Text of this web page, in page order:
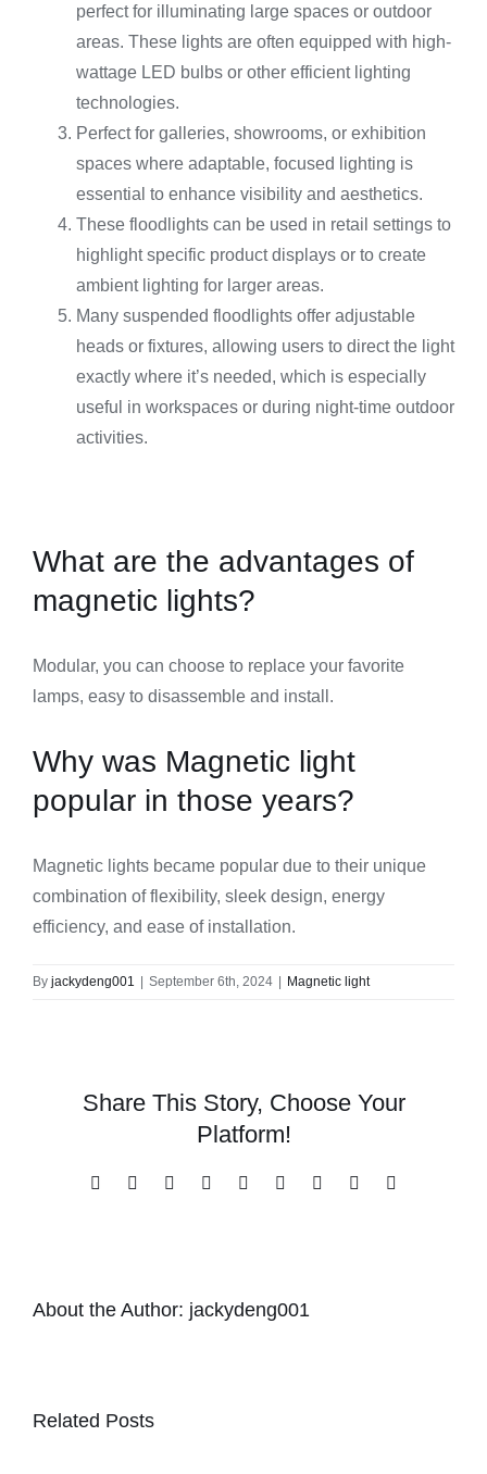
perfect for illuminating large spaces or outdoor
areas. These lights are often equipped with high-
wattage LED bulbs or other efficient lighting
technologies.
Perfect for galleries, showrooms, or exhibition
spaces where adaptable, focused lighting is
essential to enhance visibility and aesthetics.
These floodlights can be used in retail settings to
highlight specific product displays or to create
ambient lighting for larger areas.
Many suspended floodlights offer adjustable
heads or fixtures, allowing users to direct the light
exactly where it’s needed, which is especially
useful in workspaces or during night-time outdoor
activities.
What are the advantages of
magnetic lights?
Modular, you can choose to replace your favorite
lamps, easy to disassemble and install.
Why was Magnetic light
popular in those years?
Magnetic lights became popular due to their unique
combination of flexibility, sleek design, energy
efficiency, and ease of installation.
By jackydeng001 | September 6th, 2024 | Magnetic light
Share This Story, Choose Your
Platform!
Facebook
X RedditLinkedInWhatsApp
TumblrPinterest
Vk Email
About the Author: jackydeng001
Related Posts